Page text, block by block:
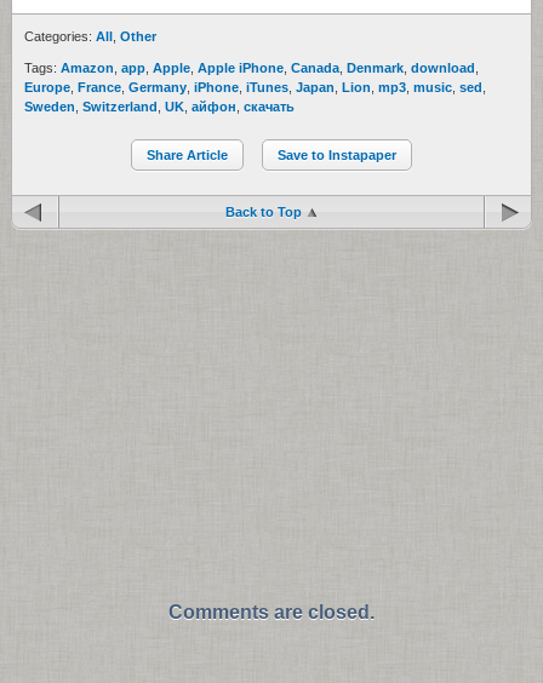
Categories: All Other
Tags: Amazon app Apple Apple iPhone Canada Denmark download
Europe France Germany iPhone iTunes Japan Lion mp3 music sed
Sweden Switzerland UK айфон скачать
Share Article Save to Instapaper
Back to Top
Comments are closed.